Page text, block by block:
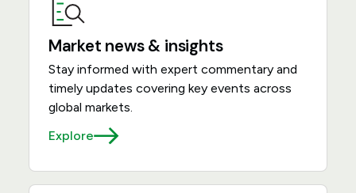
Market news & insights
Stay informed with expert commentary and
timely updates covering key events across
global markets.
Explore